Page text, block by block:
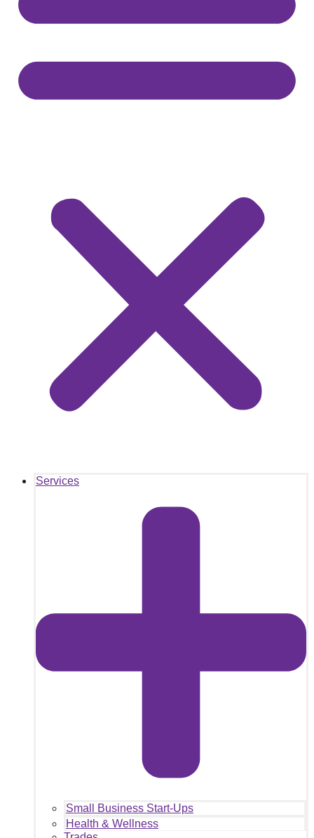
Services
Small Business Start-Ups
Health & Wellness